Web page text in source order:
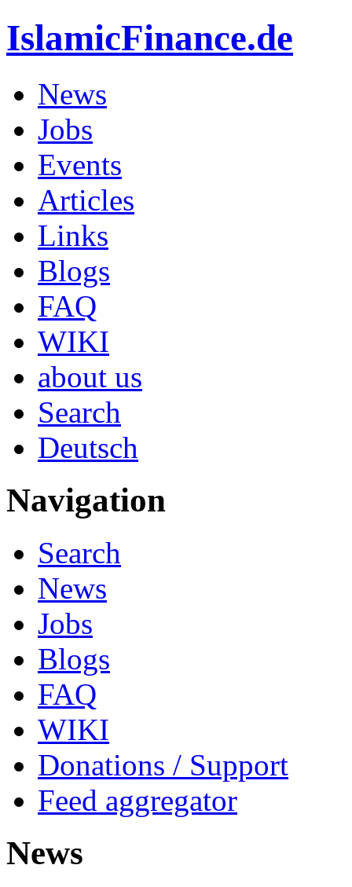
IslamicFinance.de
News
Jobs
Events
Articles
Links
Blogs
FAQ
WIKI
about us
Search
Deutsch
Navigation
Search
News
Jobs
Blogs
FAQ
WIKI
Donations / Support
Feed aggregator
News